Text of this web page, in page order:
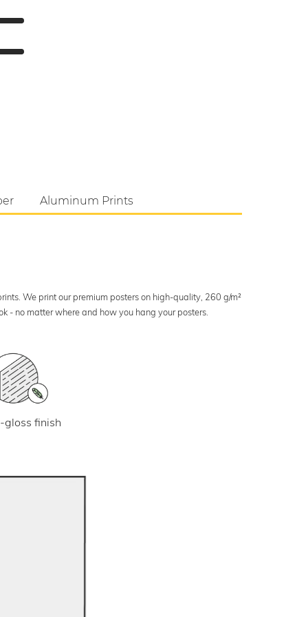
Aluminum Prints
We print our premium posters on high-quality, 260 g/m²
- no matter where and how you hang your posters.
gloss finish